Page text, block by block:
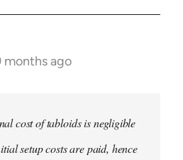
months ago
cost of tabloids is negligible
setup costs are paid, hence